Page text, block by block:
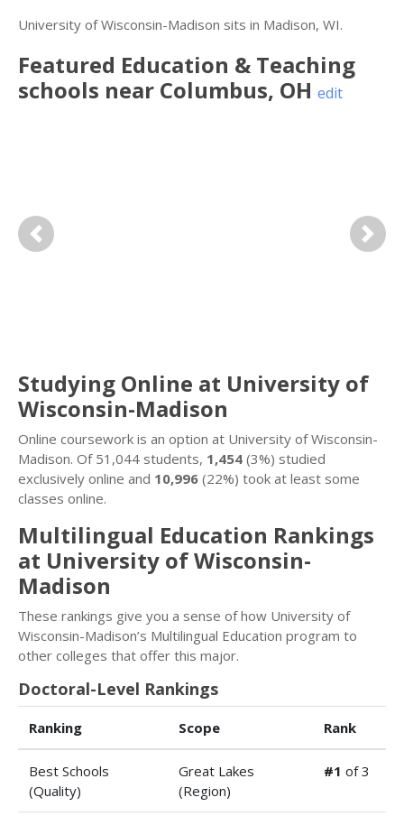
University of Wisconsin-Madison sits in Madison, WI.
Featured Education & Teaching
schools near Columbus, OH edit
Previous Next
Studying Online at University of
Wisconsin-Madison
Online coursework is an option at University of Wisconsin-
Madison. Of 51,044 students, 1,454 (3%) studied
exclusively online and 10,996 (22%) took at least some
classes online.
Multilingual Education Rankings
at University of Wisconsin-
Madison
These rankings give you a sense of how University of
Wisconsin-Madison’s Multilingual Education program to
other colleges that offer this major.
Doctoral-Level Rankings
Ranking Scope Rank
Best Schools
(Quality)
Great Lakes
(Region)
#1 of 3